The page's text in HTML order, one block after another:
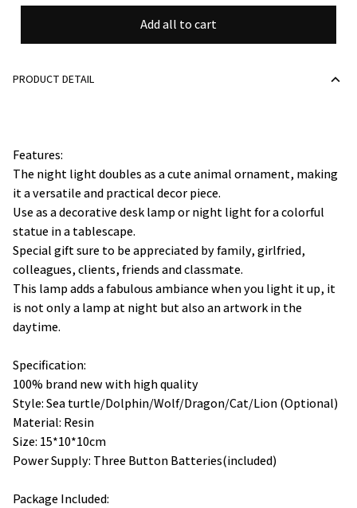
Add all to cart
PRODUCT DETAIL
Features:
The night light doubles as a cute animal ornament, making
it a versatile and practical decor piece.
Use as a decorative desk lamp or night light for a colorful
statue in a tablescape.
Special gift sure to be appreciated by family, girlfried,
colleagues, clients, friends and classmate.
This lamp adds a fabulous ambiance when you light it up, it
is not only a lamp at night but also an artwork in the
daytime.
Specification:
100% brand new with high quality
Style: Sea turtle/Dolphin/Wolf/Dragon/Cat/Lion (Optional)
Material: Resin
Size: 15*10*10cm
Power Supply: Three Button Batteries(included)
Package Included: